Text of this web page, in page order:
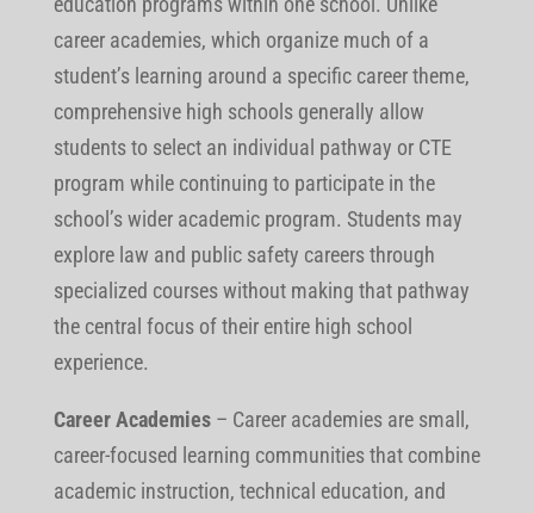
career academies, which organize much of a
student’s learning around a specific career theme,
comprehensive high schools generally allow
students to select an individual pathway or CTE
program while continuing to participate in the
school’s wider academic program. Students may
explore law and public safety careers through
specialized courses without making that pathway
the central focus of their entire high school
experience.
Career Academies– Career academies are small,
career-focused learning communities that combine
academic instruction, technical education, and